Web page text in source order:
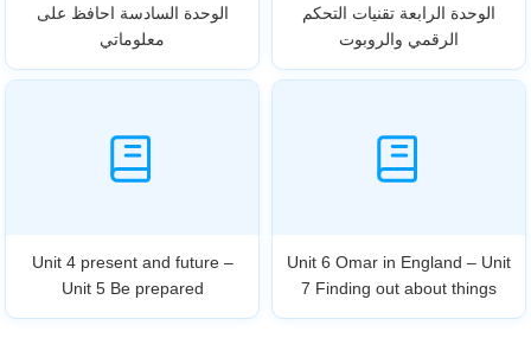
الوحدة الرابعة تقنيات التحكم
الرقمي والروبوت
الوحدة السادسة احافظ على
معلوماتي
Unit 6 Omar in England – Unit
7 Finding out about things
Unit 4 present and future –
Unit 5 Be prepared